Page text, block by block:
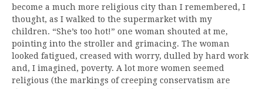
become a much more religious city than I remembered, I
thought, as I walked to the supermarket with my
children. “She’s too hot!” one woman shouted at me,
pointing into the stroller and grimacing. The woman
looked fatigued, creased with worry, dulled by hard work
and, I imagined, poverty. A lot more women seemed
religious (the markings of creeping conservatism are